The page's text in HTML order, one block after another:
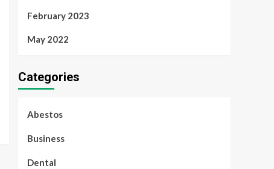
February 2023
May 2022
Categories
Abestos
Business
Dental